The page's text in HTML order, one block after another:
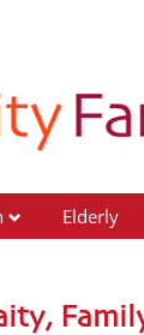
Elderly